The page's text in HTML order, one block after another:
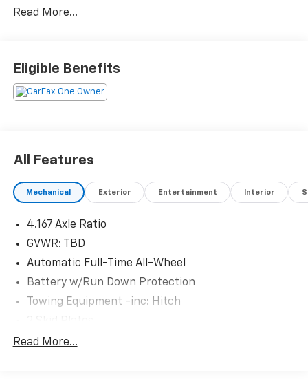
Read More...
Eligible Benefits
All Features
Mechanical Exterior Entertainment Interior
4.167 Axle Ratio
GVWR: TBD
Automatic Full-Time All-Wheel
Battery w/Run Down Protection
Towing Equipment -inc: Hitch
Gas-Pressurized Shock Absorbers
Read More...